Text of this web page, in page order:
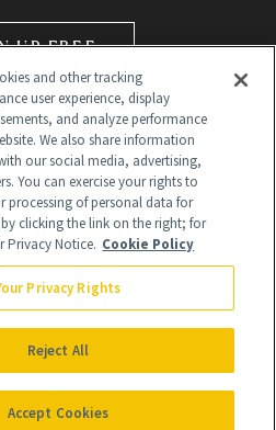
UP FREE
of sales from products that are
of our affiliate partnerships with
and other tracking
user experience, display
and analyze performance
We also share information
our social media, advertising,
You can exercise your rights to
processing of personal data for
clicking the link on the right; for
Privacy Notice. Cookie Policy
Privacy Rights
Reject All
Accept Cookies